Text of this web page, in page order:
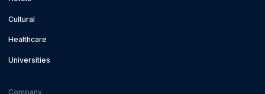
Cultural
Healthcare
Universities
Company